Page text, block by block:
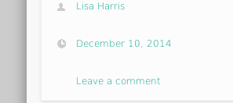
Lisa Harris
December 10, 2014
Leave a comment